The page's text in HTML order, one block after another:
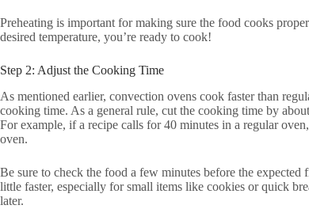
Preheating is important for making sure the food cooks
desired temperature, you’re ready to cook!
Step 2: Adjust the Cooking Time
As mentioned earlier, convection ovens cook faster than
cooking time. As a general rule, cut the cooking time by
For example, if a recipe calls for 40 minutes in a regular
oven.
Be sure to check the food a few minutes before the
little faster, especially for small items like cookies or quick
later.